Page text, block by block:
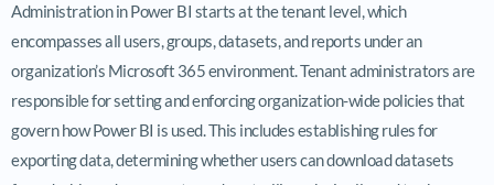
Administration in Power BI starts at the tenant level, which
encompasses all users, groups, datasets, and reports under an
organization’s Microsoft 365 environment. Tenant administrators are
responsible for setting and enforcing organization-wide policies that
govern how Power BI is used. This includes establishing rules for
exporting data, determining whether users can download datasets